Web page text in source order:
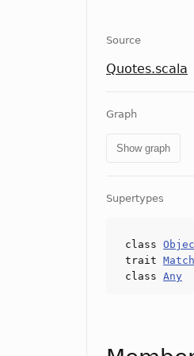
Source
Quotes.scala
Graph
Show graph
Supertypes
class
trait
class Any